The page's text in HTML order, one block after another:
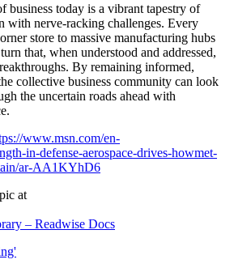
business today is a vibrant tapestry of
with nerve-racking challenges. Every
store to massive manufacturing hubs
that, when understood and addressed,
By remaining informed,
collective business community can look
the uncertain roads ahead with
www.msn.com/en-
in-defense-aerospace-drives-howmet-
ar-AA1KYhD6
at
– Readwise Docs